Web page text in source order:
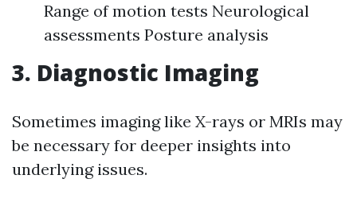
Range of motion tests Neurological
assessments Posture analysis
3. Diagnostic Imaging
Sometimes imaging like X-rays or MRIs may
be necessary for deeper insights into
underlying issues.